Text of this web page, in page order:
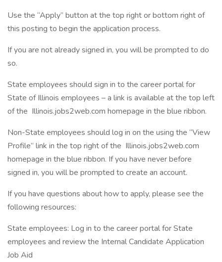
Use the “Apply” button at the top right or bottom right of
this posting to begin the application process.
If you are not already signed in, you will be prompted to do
so.
State employees should sign in to the career portal for
State of Illinois employees – a link is available at the top left
of the Illinois.jobs2web.com homepage in the blue ribbon.
Non-State employees should log in on the using the “View
Profile” link in the top right of the Illinois.jobs2web.com
homepage in the blue ribbon. If you have never before
signed in, you will be prompted to create an account.
If you have questions about how to apply, please see the
following resources:
State employees: Log in to the career portal for State
employees and review the Internal Candidate Application
Job Aid